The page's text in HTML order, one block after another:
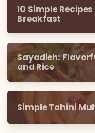
10 Simple
Breakfast
Sayadieh:
and Rice
Simple Tahini